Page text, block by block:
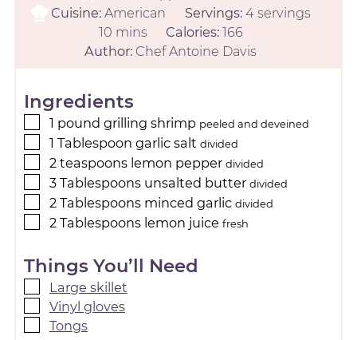
Cuisine:American Servings: 4 servings
10 mins Calories: 166
Author: Chef Antoine Davis
Ingredients
1 pound grilling shrimp peeled and deveined
1 Tablespoon garlic salt divided
2 teaspoons lemon pepper divided
3 Tablespoons unsalted butter divided
2 Tablespoons minced garlic divided
2 Tablespoons lemon juice fresh
Things You’ll Need
Large skillet
Vinyl gloves
Tongs